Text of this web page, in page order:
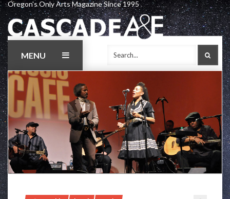
Skip
to
content
Oregon's Only Arts Magazine Since 1995
MENU